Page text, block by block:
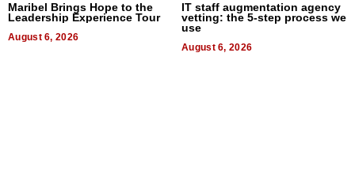
Maribel Brings Hope to the
Leadership Experience Tour
August 6, 2026
IT staff augmentation agency
vetting: the 5-step process we
use
August 6, 2026